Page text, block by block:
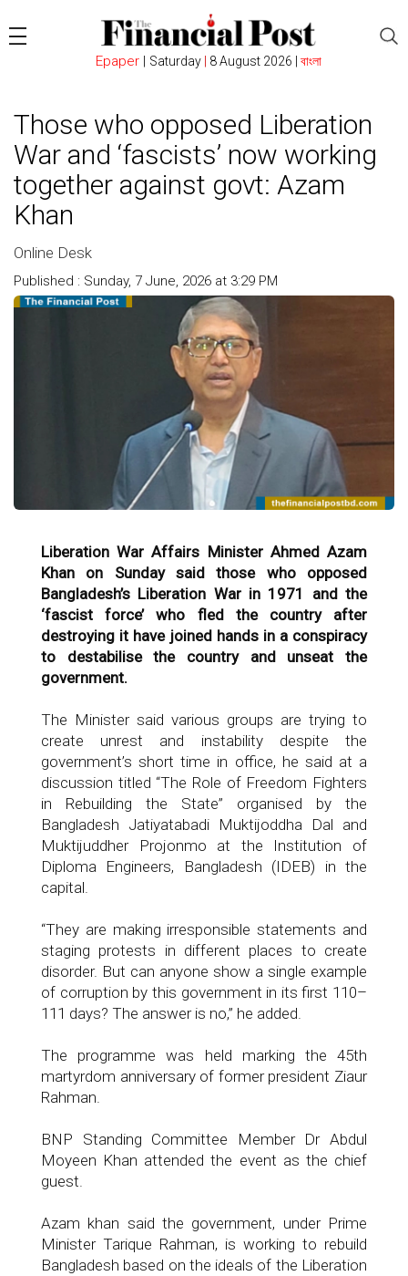
Epaper| Saturday 8 August 2026 | বাংলা
Those who opposed Liberation
War and ‘fascists’ now working
together against govt: Azam
Khan
Online Desk
Published : Sunday, 7 June, 2026 at 3:29 PM
Liberation War Affairs Minister Ahmed Azam
Khan on Sunday said those who opposed
Bangladesh’s Liberation War in 1971 and the
‘fascist force’ who fled the country after
destroying it have joined hands in a conspiracy
to destabilise the country and unseat the
government.
The Minister said various groups are trying to
create unrest and instability despite the
government’s short time in office, he said at a
discussion titled “The Role of Freedom Fighters
in Rebuilding the State” organised by the
Bangladesh Jatiyatabadi Muktijoddha Dal and
Muktijuddher Projonmo at the Institution of
Diploma Engineers, Bangladesh (IDEB) in the
capital.
“They are making irresponsible statements and
staging protests in different places to create
disorder. But can anyone show a single example
of corruption by this government in its first 110–
111 days? The answer is no,” he added.
The programme was held marking the 45th
martyrdom anniversary of former president Ziaur
Rahman.
BNP Standing Committee Member Dr Abdul
Moyeen Khan attended the event as the chief
guest.
Azam khan said the government, under Prime
Minister Tarique Rahman, is working to rebuild
Bangladesh based on the ideals of the Liberation